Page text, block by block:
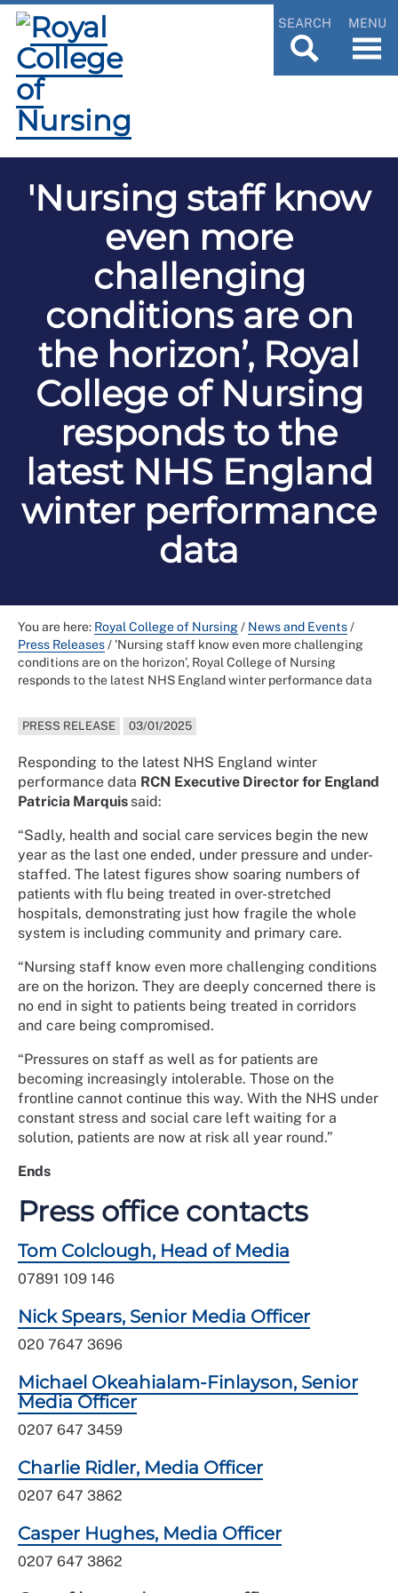
SEARCH MENU
'Nursing staff know
even more
challenging
conditions are on
the horizon’, Royal
College of Nursing
responds to the
latest NHS England
winter performance
data
You are here: Royal College of Nursing/ News and Events/
Press Releases/ 'Nursing staff know even more challenging
conditions are on the horizon’, Royal College of Nursing
responds to the latest NHS England winter performance data
PRESS RELEASE 03/01/2025
Responding to the latest NHS England winter
performance data RCN Executive Director for England
Patricia Marquis said:
“Sadly, health and social care services begin the new
year as the last one ended, under pressure and under-
staffed. The latest figures show soaring numbers of
patients with flu being treated in over-stretched
hospitals, demonstrating just how fragile the whole
system is including community and primary care.
“Nursing staff know even more challenging conditions
are on the horizon. They are deeply concerned there is
no end in sight to patients being treated in corridors
and care being compromised.
“Pressures on staff as well as for patients are
becoming increasingly intolerable. Those on the
frontline cannot continue this way. With the NHS under
constant stress and social care left waiting for a
solution, patients are now at risk all year round.”
Ends
Press office contacts
Tom Colclough, Head of Media
07891 109 146
Nick Spears, Senior Media Officer
020 7647 3696
Michael Okeahialam-Finlayson, Senior
Media Officer
0207 647 3459
Charlie Ridler, Media Officer
0207 647 3862
Casper Hughes, Media Officer
0207 647 3862